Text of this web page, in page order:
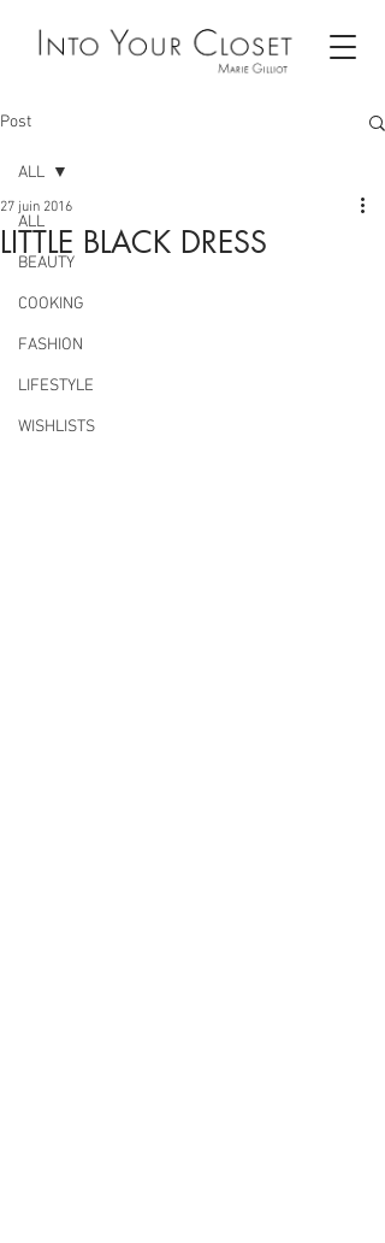
Post
ALL
BEAUTY
COOKING
FASHION
LIFESTYLE
WISHLISTS
ALL
LITTLE BLACK DRESS
27 juin 2016